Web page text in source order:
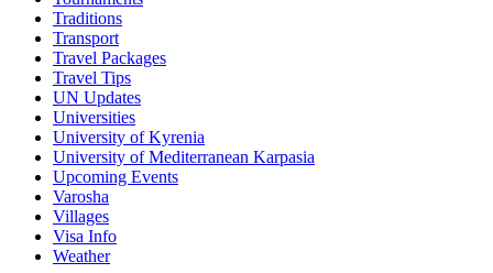
Traditions
Transport
Travel Packages
Travel Tips
UN Updates
Universities
University of Kyrenia
University of Mediterranean Karpasia
Upcoming Events
Varosha
Villages
Visa Info
Weather